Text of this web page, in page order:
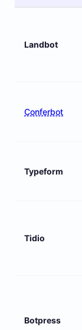
Landbot
Conferbot
Typeform
Tidio
Botpress